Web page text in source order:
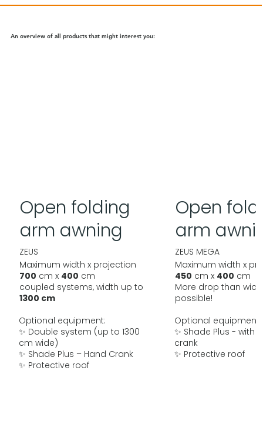
An overview of all products that might interest you:
Open folding
arm awning
ZEUS
Maximum width x projection
700 cm x 400 cm
coupled systems, width up to
1300 cm
Optional equipment:
✨ Double system (up to 1300
cm wide)
✨ Shade Plus – Hand Crank
✨ Protective roof
Open
arm
ZEUS MEGA
Maximum width x
450 cm x 400 cm
More drop than
possible!
Optional equipment:
✨ Shade Plus - with
crank
✨ Protective roof